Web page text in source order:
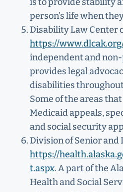
person’s life when
Disability Law Center
https://
independent and
provides legal
disabilities
Some of the areas
Medicaid appeals,
and social security
Division of Senior and
https://
t.aspx. A part of the
Health and Social